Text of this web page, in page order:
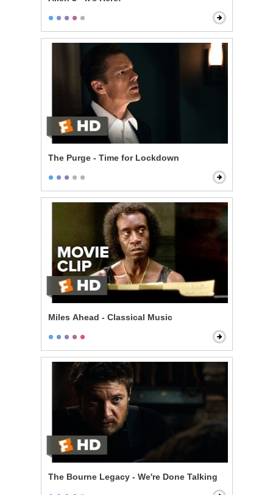
The Purge - Time for Lockdown
Miles Ahead - Classical Music
The Bourne Legacy - We're Done Talking